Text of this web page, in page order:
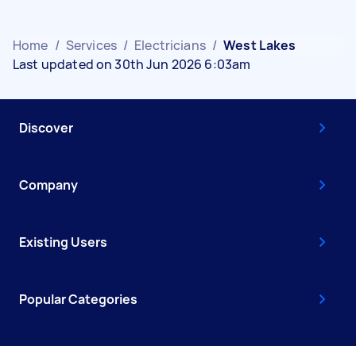
Home / Services / Electricians / West Lakes
Last updated on 30th Jun 2026 6:03am
Discover
Company
Existing Users
Popular Categories